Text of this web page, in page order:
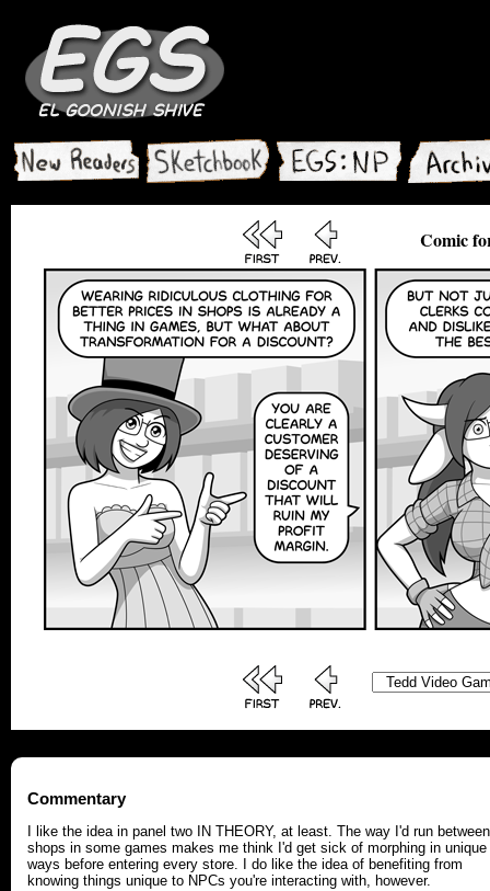
Comic
Commentary
I like the idea in panel two IN THEORY, at least. The way I'd run between
shops in some games makes me think I'd get sick of morphing in unique
ways before entering every store. I do like the idea of benefiting from
knowing things unique to NPCs you're interacting with, however.